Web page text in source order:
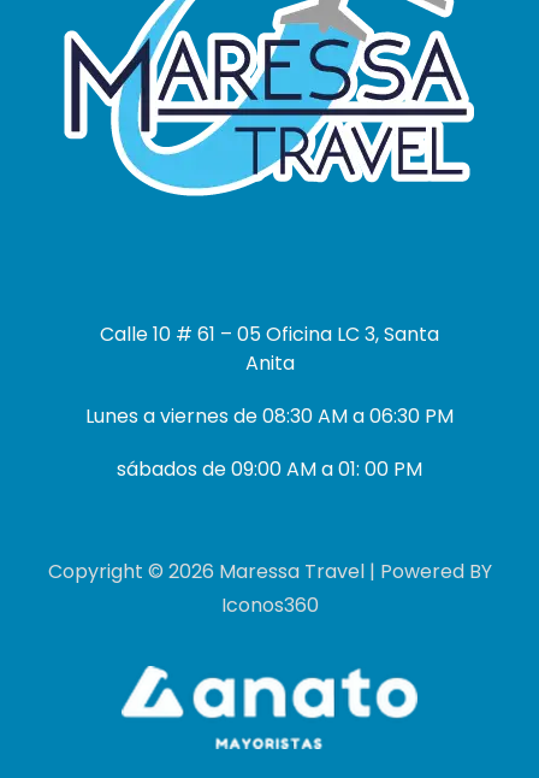
Calle 10 # 61 – 05 Oficina LC 3, Santa
Anita
Lunes a viernes de 08:30 AM a 06:30 PM
sábados de 09:00 AM a 01: 00 PM
Copyright © 2026 Maressa Travel | Powered BY
Iconos360